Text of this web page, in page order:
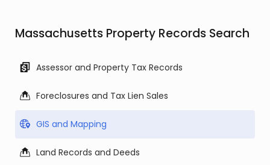
Massachusetts Property Records Search
Assessor and Property Tax Records
Foreclosures and Tax Lien Sales
GIS and Mapping
Land Records and Deeds